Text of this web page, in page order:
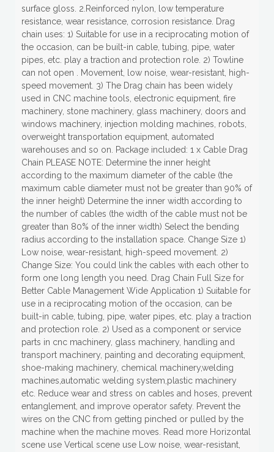
surface gloss. 2.Reinforced nylon, low temperature
resistance, wear resistance, corrosion resistance. Drag
chain uses: 1) Suitable for use in a reciprocating motion of
the occasion, can be built-in cable, tubing, pipe, water
pipes, etc. play a traction and protection role. 2) Towline
can not open . Movement, low noise, wear-resistant, high-
speed movement. 3) The Drag chain has been widely
used in CNC machine tools, electronic equipment, fire
machinery, stone machinery, glass machinery, doors and
windows machinery, injection molding machines, robots,
overweight transportation equipment, automated
warehouses and so on. Package included: 1 x Cable Drag
Chain PLEASE NOTE: Determine the inner height
according to the maximum diameter of the cable (the
maximum cable diameter must not be greater than 90% of
the inner height) Determine the inner width according to
the number of cables (the width of the cable must not be
greater than 80% of the inner width) Select the bending
radius according to the installation space. Change Size 1)
Low noise, wear-resistant, high-speed movement. 2)
Change Size: You could link the cables with each other to
form one long length you need. Drag Chain Full Size for
Better Cable Management Wide Application 1) Suitable for
use in a reciprocating motion of the occasion, can be
built-in cable, tubing, pipe, water pipes, etc. play a traction
and protection role. 2) Used as a component or service
parts in cnc machinery, glass machinery, handling and
transport machinery, painting and decorating equipment,
shoe-making machinery, chemical machinery,welding
machines,automatic welding system,plastic machinery
etc. Reduce wear and stress on cables and hoses, prevent
entanglement, and improve operator safety. Prevent the
wires on the CNC from getting pinched or pulled by the
machine when the machine moves. Read more Horizontal
scene use Vertical scene use Low noise, wear-resistant,